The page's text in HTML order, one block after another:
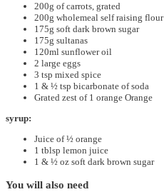
200g of carrots, grated
200g wholemeal self raising flour
175g soft dark brown sugar
175g sultanas
120ml sunflower oil
2 large eggs
3 tsp mixed spice
1 & ½ tsp bicarbonate of soda
Grated zest of 1 orange Orange
syrup:
Juice of ½ orange
1 tblsp lemon juice
1 & ½ oz soft dark brown sugar
You will also need